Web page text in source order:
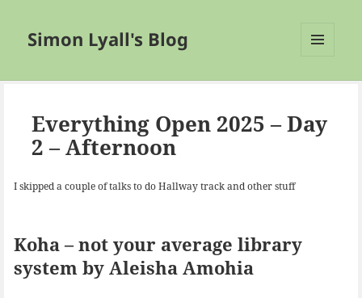
Simon Lyall's Blog
Everything Open 2025 – Day
2 – Afternoon
I skipped a couple of talks to do Hallway track and other stuff
Koha – not your average library
system by Aleisha Amohia